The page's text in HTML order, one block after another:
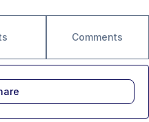
Comments